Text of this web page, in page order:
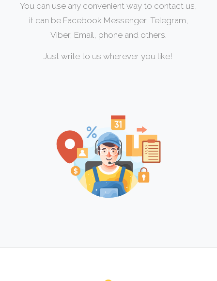
You can use any convenient way to contact us,
it can be Facebook Messenger, Telegram,
Viber, Email, phone and others.
Just write to us wherever you like!